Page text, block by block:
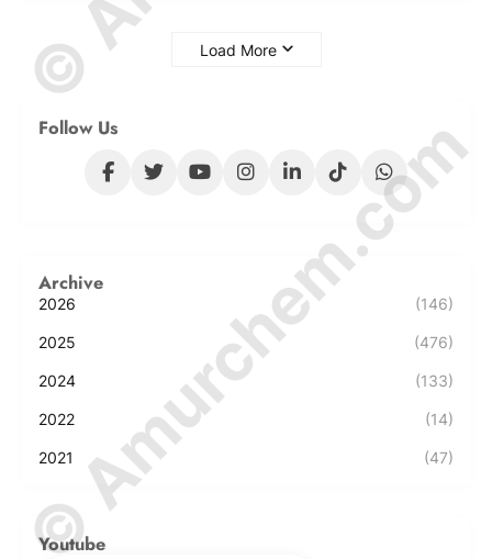
Load More
Follow Us
Archive
2026 (146)
2025 (476)
2024 (133)
2022 (14)
2021 (47)
Youtube
© Amurchem.com